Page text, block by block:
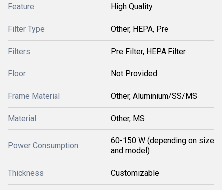
Feature High Quality
Filter Type Other, HEPA, Pre
Filters Pre Filter, HEPA Filter
Floor Not Provided
Frame Material Other, Aluminium/SS/MS
Material Other, MS
Power Consumption
60-150 W (depending on size
and model)
Thickness Customizable